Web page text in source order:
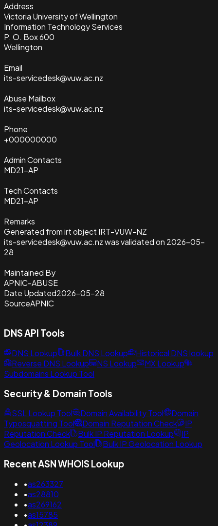
Address
Victoria University of Wellington
Information Technology Services
P. O. Box 600
Wellington
Email
its-servicedesk@vuw.ac.nz
Abuse Mailbox
its-servicedesk@vuw.ac.nz
Phone
+000000000
Admin Contacts
MD21-AP
Tech Contacts
MD21-AP
Remarks
Generated from irt object IRT-VUW-NZ
its-servicedesk@vuw.ac.nz was validated on 2026-05-
28
Maintained By
APNIC-ABUSE
Date Updated2026-05-28
SourceAPNIC
DNS API Tools
DNS Lookup Bulk DNS Lookup
Historical DNS lookup
Reverse DNS Lookup
NS Lookup
MX Lookup
Subdomains Lookup Tool
Security & Domain Tools
SSL Lookup Tool Domain Availability Tool
Domain
Typosquatting Tool
Domain Reputation Check
IP
Reputation Check
Bulk IP Reputation Lookup
IP
Geolocation Lookup Tool
Bulk IP Geolocation Lookup
Recent ASN WHOIS Lookup
•as263327
•as28810
•as269162
•as15785